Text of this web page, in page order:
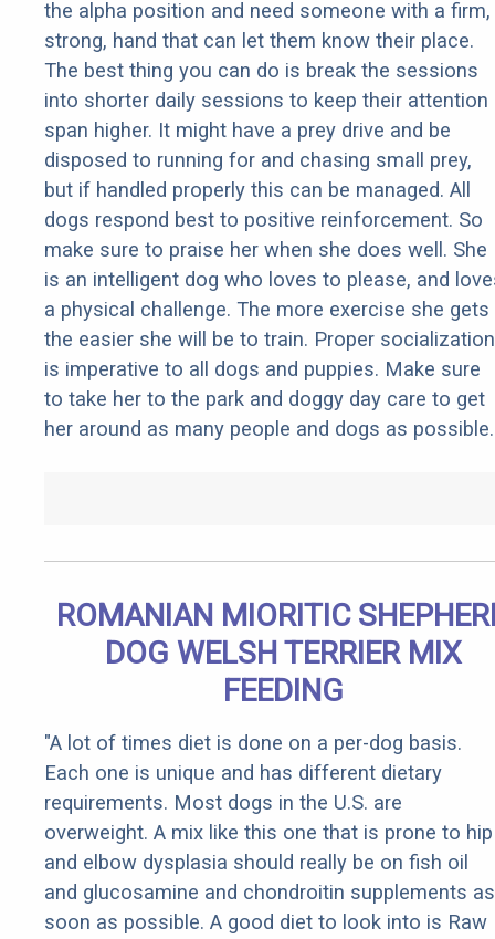
the alpha position and need someone with a firm,
strong, hand that can let them know their place.
The best thing you can do is break the sessions
into shorter daily sessions to keep their attention
span higher. It might have a prey drive and be
disposed to running for and chasing small prey,
but if handled properly this can be managed. All
dogs respond best to positive reinforcement. So
make sure to praise her when she does well. She
is an intelligent dog who loves to please, and
a physical challenge. The more exercise she gets
the easier she will be to train. Proper socialization
is imperative to all dogs and puppies. Make sure
to take her to the park and doggy day care to get
her around as many people and dogs as possible.
ROMANIAN MIORITIC
DOG WELSH TERRIER MIX
FEEDING
"A lot of times diet is done on a per-dog basis.
Each one is unique and has different dietary
requirements. Most dogs in the U.S. are
overweight. A mix like this one that is prone to hip
and elbow dysplasia should really be on fish oil
and glucosamine and chondroitin supplements as
soon as possible. A good diet to look into is Raw